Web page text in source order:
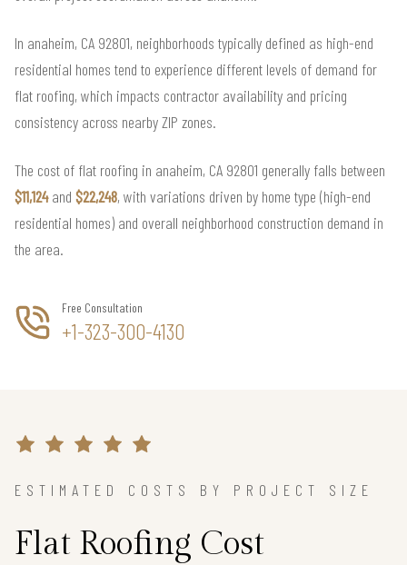
In anaheim, CA 92801, neighborhoods typically defined as high-end
residential homes tend to experience different levels of demand for
flat roofing, which impacts contractor availability and pricing
consistency across nearby ZIP zones.
The cost of flat roofing in anaheim, CA 92801 generally falls between
$11,124and $22,248, with variations driven by home type (high-end
residential homes) and overall neighborhood construction demand in
the area.
Free Consultation
+1-323-300-4130
ESTIMATED COSTS BY PROJECT SIZE
Flat Roofing Cost